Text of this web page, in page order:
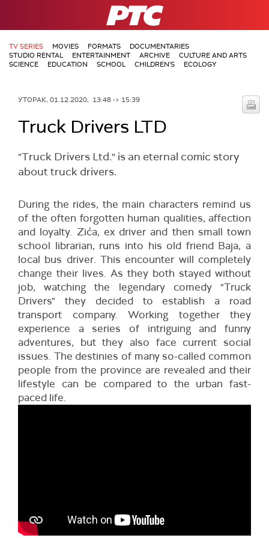
РТС
TV SERIES MOVIES FORMATS
DOCUMENTARIES
STUDIO RENTAL
ENTERTAINMENT ARCHIVE
CULTURE AND ARTS
SCIENCE
EDUCATION SCHOOL CHILDREN'S ECOLOGY
УТОРАК, 01.12.2020, 13:48 -> 15:39
Truck Drivers LTD
"Truck Drivers Ltd." is an eternal comic story
about truck drivers.
During the rides, the main characters remind us
of the often forgotten human qualities, affection
and loyalty. Zića, ex driver and then small town
school librarian, runs into his old friend Baja, a
local bus driver. This encounter will completely
change their lives. As they both stayed without
job, watching the legendary comedy "Truck
Drivers" they decided to establish a road
transport company. Working together they
experience a series of intriguing and funny
adventures, but they also face current social
issues. The destinies of many so-called common
people from the province are revealed and their
lifestyle can be compared to the urban fast-
paced life.